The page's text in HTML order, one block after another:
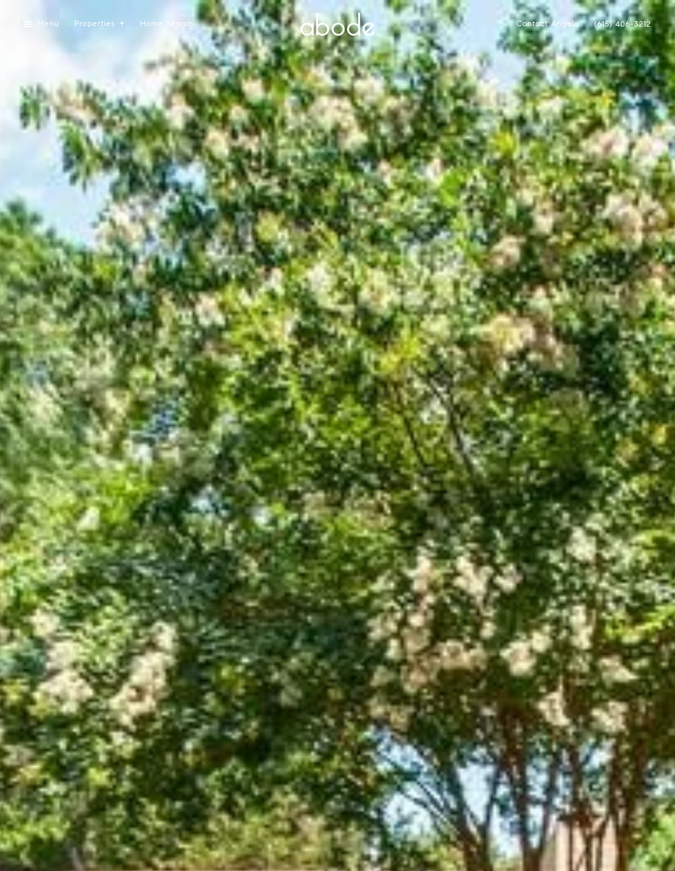
Menu Properties Home Search Contact Angela (615) 406-3212